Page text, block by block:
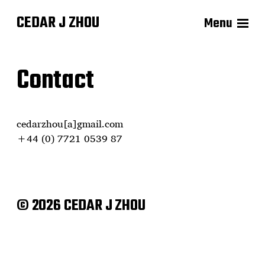
CEDAR J ZHOU Menu
Contact
cedarzhou[a]gmail.com
+44 (0) 7721 0539 87
© 2026 CEDAR J ZHOU